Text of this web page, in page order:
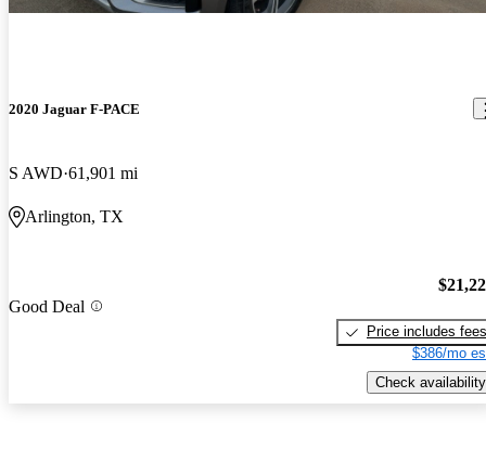
2020 Jaguar F-PACE
S AWD 61,901 mi
Arlington, TX
Good Deal
Price includes fees
$386/mo
Check availability